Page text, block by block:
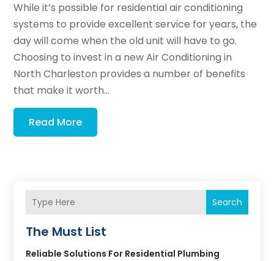
While it’s possible for residential air conditioning
systems to provide excellent service for years, the
day will come when the old unit will have to go.
Choosing to invest in a new Air Conditioning in
North Charleston provides a number of benefits
that make it worth...
Read More
Search
The Must List
Reliable Solutions For Residential Plumbing